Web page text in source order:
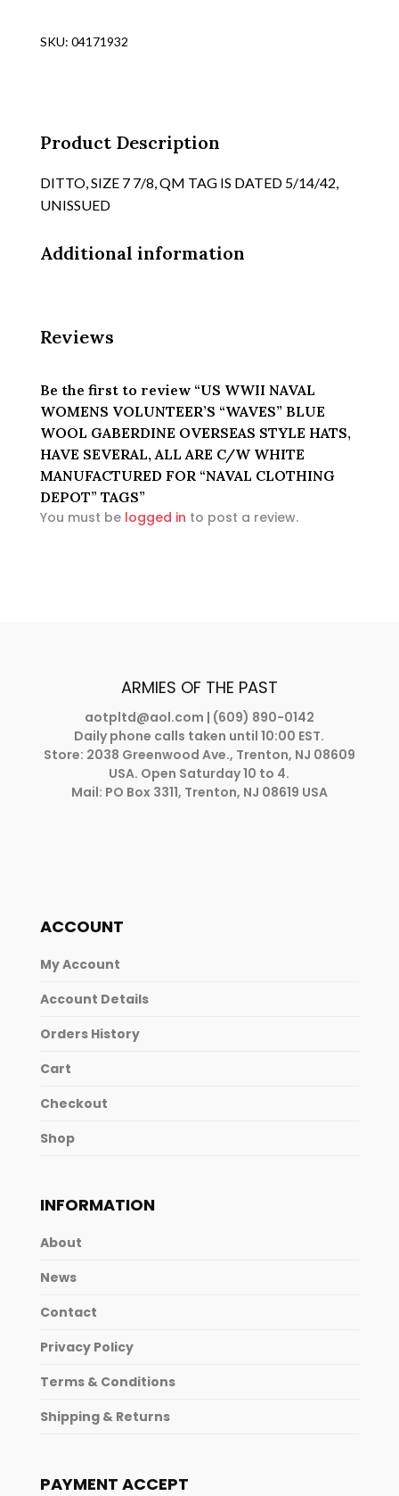
"WAVES"
OVERSEAS
STYLE
HATS,
SEVERAL,
ARE
FOR
DEPOT"
TAGS
quantity
SKU: 04171932
Product Description
DITTO, SIZE 7 7/8, QM TAG IS DATED 5/14/42,
UNISSUED
Additional information
Reviews
Be the first to review “US WWII NAVAL
WOMENS VOLUNTEER’S “WAVES” BLUE
WOOL GABERDINE OVERSEAS STYLE HATS,
HAVE SEVERAL, ALL ARE C/W WHITE
MANUFACTURED FOR “NAVAL CLOTHING
DEPOT” TAGS”
You must be logged in to post a review.
ARMIES OF THE PAST
aotpltd@aol.com | (609) 890-0142
Daily phone calls taken until 10:00 EST.
Store: 2038 Greenwood Ave., Trenton, NJ 08609
USA. Open Saturday 10 to 4.
Mail: PO Box 3311, Trenton, NJ 08619 USA
ACCOUNT
My Account
Account Details
Orders History
Cart
Checkout
Shop
INFORMATION
About
News
Contact
Privacy Policy
Terms & Conditions
Shipping & Returns
PAYMENT ACCEPT